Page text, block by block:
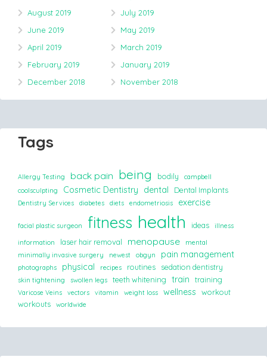
August 2019
July 2019
June 2019
May 2019
April 2019
March 2019
February 2019
January 2019
December 2018
November 2018
Tags
Allergy Testing back pain being bodily
campbell
coolsculpting
Cosmetic Dentistry dental Dental Implants
Dentistry Services diabetes diets endometriosis exercise
facial plastic surgeon fitness health ideas
illness
information
laser hair removal menopause
mental
minimally invasive surgery
newest obgyn pain management
photographs physical recipes routines sedation dentistry
skin tightening swollen legs teeth whitening train training
Varicose Veins vectors vitamin weight loss wellness
workout
workouts
worldwide